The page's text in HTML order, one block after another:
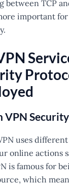
between TCP
important
VPN Security
uses
online actions
is famous for
which